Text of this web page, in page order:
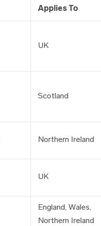
Applies To
UK
Scotland
Northern Ireland
UK
England, Wales,
Northern Ireland